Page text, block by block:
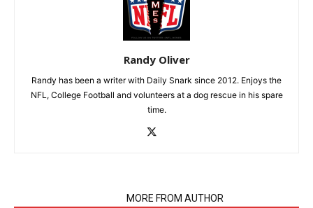
Randy Oliver
Randy has been a writer with Daily Snark since 2012. Enjoys the
NFL, College Football and volunteers at a dog rescue in his spare
time.
MORE FROM AUTHOR